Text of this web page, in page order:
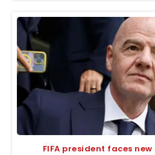
FIFA president faces